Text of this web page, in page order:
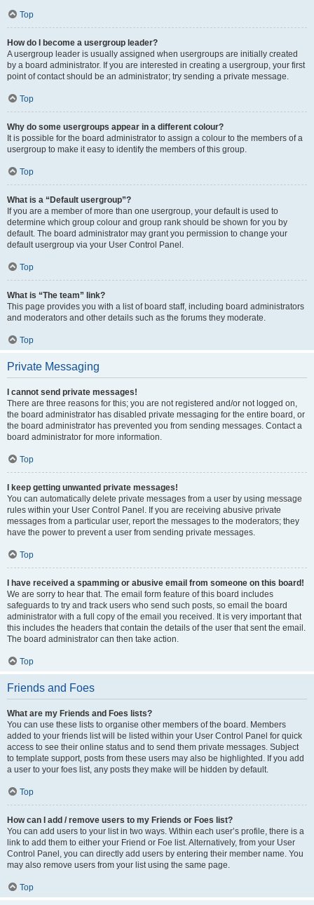
Top
How do I become a usergroup leader?
A usergroup leader is usually assigned when usergroups are initially created
by a board administrator. If you are interested in creating a usergroup, your first
point of contact should be an administrator; try sending a private message.
Top
Why do some usergroups appear in a different colour?
It is possible for the board administrator to assign a colour to the members of a
usergroup to make it easy to identify the members of this group.
Top
What is a “Default usergroup”?
If you are a member of more than one usergroup, your default is used to
determine which group colour and group rank should be shown for you by
default. The board administrator may grant you permission to change your
default usergroup via your User Control Panel.
Top
What is “The team” link?
This page provides you with a list of board staff, including board administrators
and moderators and other details such as the forums they moderate.
Top
Private Messaging
I cannot send private messages!
There are three reasons for this; you are not registered and/or not logged on,
the board administrator has disabled private messaging for the entire board, or
the board administrator has prevented you from sending messages. Contact a
board administrator for more information.
Top
I keep getting unwanted private messages!
You can automatically delete private messages from a user by using message
rules within your User Control Panel. If you are receiving abusive private
messages from a particular user, report the messages to the moderators; they
have the power to prevent a user from sending private messages.
Top
I have received a spamming or abusive email from someone on this board!
We are sorry to hear that. The email form feature of this board includes
safeguards to try and track users who send such posts, so email the board
administrator with a full copy of the email you received. It is very important that
this includes the headers that contain the details of the user that sent the email.
The board administrator can then take action.
Top
Friends and Foes
What are my Friends and Foes lists?
You can use these lists to organise other members of the board. Members
added to your friends list will be listed within your User Control Panel for quick
access to see their online status and to send them private messages. Subject
to template support, posts from these users may also be highlighted. If you add
a user to your foes list, any posts they make will be hidden by default.
Top
How can I add / remove users to my Friends or Foes list?
You can add users to your list in two ways. Within each user’s profile, there is a
link to add them to either your Friend or Foe list. Alternatively, from your User
Control Panel, you can directly add users by entering their member name. You
may also remove users from your list using the same page.
Top